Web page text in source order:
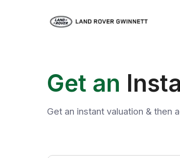
Get an
Get an instant valuation &